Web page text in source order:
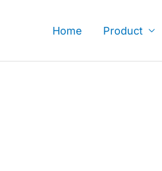
Home Product